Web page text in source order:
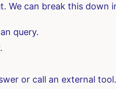
We can break this down
query.
or call an external tool.